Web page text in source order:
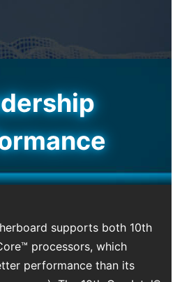
supports both 10th
processors, which
performance than its